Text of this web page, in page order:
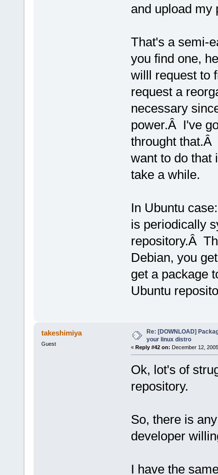
and upload my
That's a semi-
you find one,
willl request to
request a
necessary
power.Â I've
throught
want to do that
take a while.
In Ubuntu
is periodically
repository.Â
Debian, you
get a package
Ubuntu
takeshimiya
Guest
Re: [DOWNLOAD]
your linux distro
« Reply #42 on: December 12,
Ok, lot's of
repository.
So, there is
developer
I have the